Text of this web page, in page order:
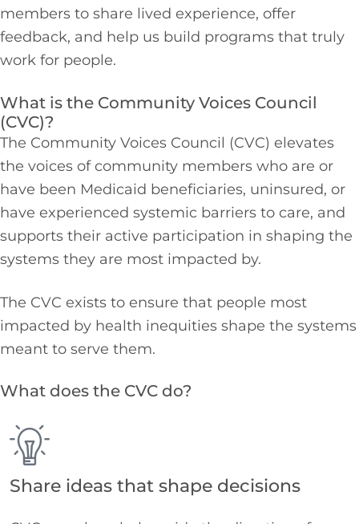
members to share lived experience, offer
feedback, and help us build programs that truly
work for people.
What is the Community Voices Council
(CVC)?
The Community Voices Council (CVC) elevates
the voices of community members who are or
have been Medicaid beneficiaries, uninsured, or
have experienced systemic barriers to care, and
supports their active participation in shaping the
systems they are most impacted by.
The CVC exists to ensure that people most
impacted by health inequities shape the systems
meant to serve them.
What does the CVC do?
Share ideas that shape decisions